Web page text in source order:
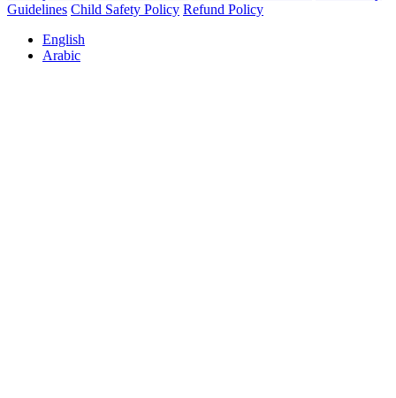
Guidelines Child Safety Policy Refund Policy
English
Arabic